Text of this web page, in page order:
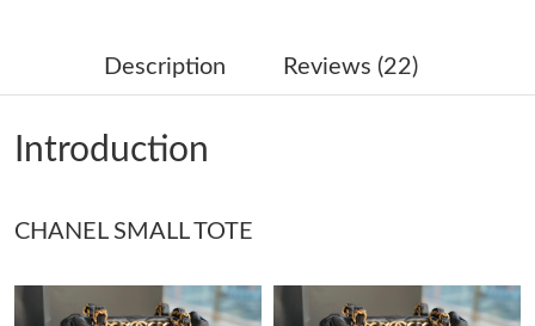
Just Sold: George from Washington, D.C. on Jul 26, 2026 at 2:38
Just Sold: Olivia from Nashville on Jun 18, 2026 at 10:45 PM.
Just Sold: Dana from Austin on Jul 18, 2026 at 8:02 AM.
Just Sold: Grace from Columbus on Aug 02, 2026 at 7:31 PM.
Description Reviews (22)
Introduction
CHANEL SMALL TOTE